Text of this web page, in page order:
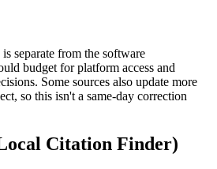
separate from the software
budget for platform access and
Some sources also update more
so this isn't a same-day correction
Citation Finder)